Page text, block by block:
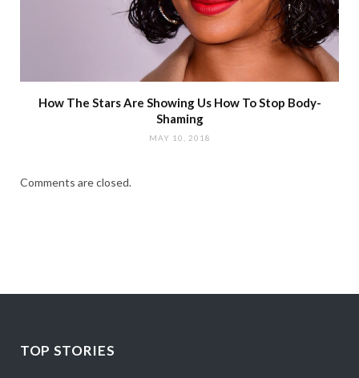
How The Stars Are Showing Us How To Stop Body-
Shaming
MAY 10, 2018
Comments are closed.
TOP STORIES